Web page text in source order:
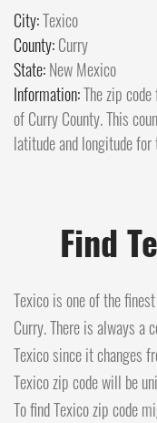
City:Texico
County:Curry
State:New Mexico
Information:The zip
of Curry County. This
latitude and longitude
Find
Texico is one of the
Curry. There is always a
Texico since it changes
Texico zip code will be
To find Texico zip code